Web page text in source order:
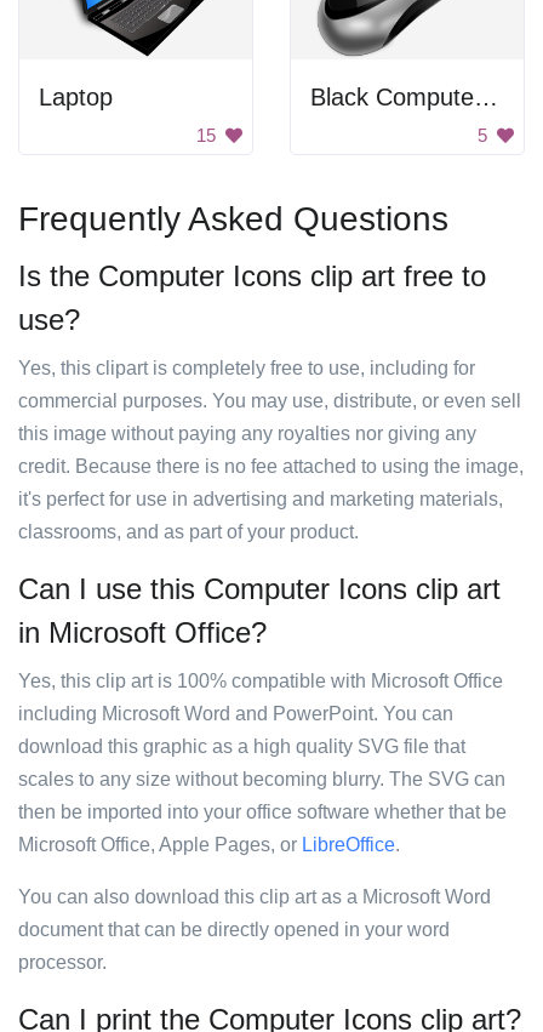
Laptop
15
Black Computer Mouse
5
Frequently Asked Questions
Is the Computer Icons clip art free to
use?
Yes, this clipart is completely free to use, including for
commercial purposes. You may use, distribute, or even sell
this image without paying any royalties nor giving any
credit. Because there is no fee attached to using the image,
it's perfect for use in advertising and marketing materials,
classrooms, and as part of your product.
Can I use this Computer Icons clip art
in Microsoft Office?
Yes, this clip art is 100% compatible with Microsoft Office
including Microsoft Word and PowerPoint. You can
download this graphic as a high quality SVG file that
scales to any size without becoming blurry. The SVG can
then be imported into your office software whether that be
Microsoft Office, Apple Pages, or LibreOffice.
You can also download this clip art as a Microsoft Word
document that can be directly opened in your word
processor.
Can I print the Computer Icons clip art?